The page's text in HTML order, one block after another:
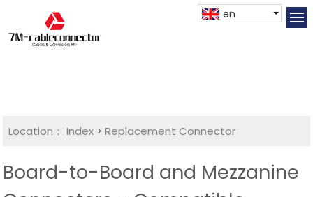
en
Location： Index >Replacement Connector​
Board-to-Board and Mezzanine